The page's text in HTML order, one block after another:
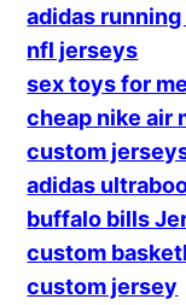
adidas
nfl jerseys
sex toys for
cheap nike air
custom
adidas
buffalo bills
custom
custom jersey